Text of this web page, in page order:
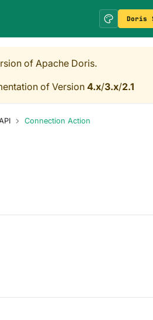
Doris
of Apache Doris.
of Version 4.x/3.x/2.1
Connection Action